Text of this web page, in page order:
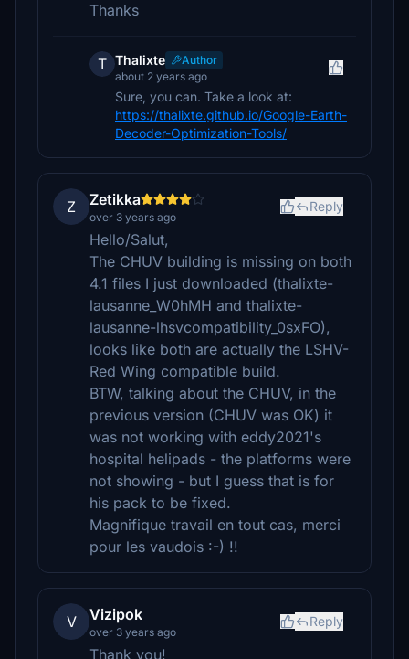
Thanks
T Thalixte
Author
about 2 years ago
Sure, you can. Take a look at:
https://thalixte.github.io/Google-Earth-
Decoder-Optimization-Tools/
Z Zetikka
over 3 years ago
Reply
Hello/Salut,
The CHUV building is missing on both
4.1 files I just downloaded (thalixte-
lausanne_W0hMH and thalixte-
lausanne-lhsvcompatibility_0sxFO),
looks like both are actually the LSHV-
Red Wing compatible build.
BTW, talking about the CHUV, in the
previous version (CHUV was OK) it
was not working with eddy2021's
hospital helipads - the platforms were
not showing - but I guess that is for
his pack to be fixed.
Magnifique travail en tout cas, merci
pour les vaudois :-) !!
V Vizipok
over 3 years ago
Reply
Thank you!